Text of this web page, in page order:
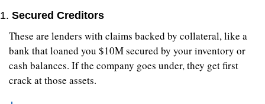
1. Secured Creditors
These are lenders with claims backed by collateral, like a
bank that loaned you $10M secured by your inventory or
cash balances. If the company goes under, they get first
crack at those assets.